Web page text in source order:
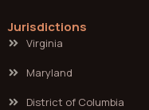
Jurisdictions
Virginia
Maryland
District of Columbia